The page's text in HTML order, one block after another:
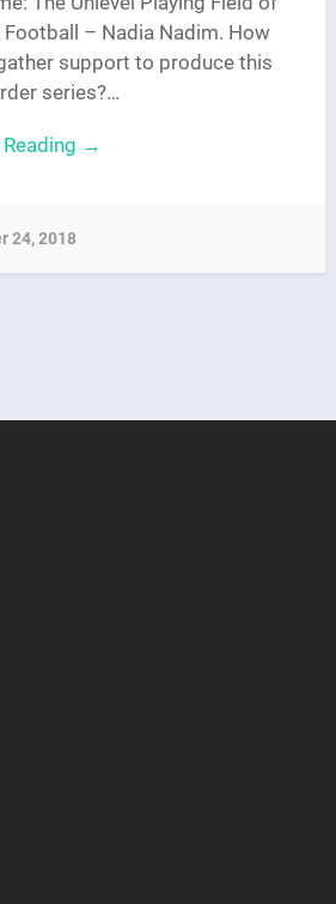
Football – Nadia Nadim. How
support to produce this
series?…
Reading →
24, 2018